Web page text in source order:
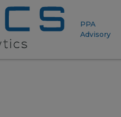
PPA
Advisory